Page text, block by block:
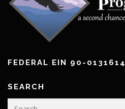
FEDERAL EIN 90-0131614
SEARCH